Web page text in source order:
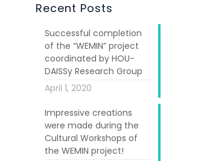
Recent Posts
Successful completion
of the “WEMIN” project
coordinated by HOU-
DAISSy Research Group
April 1, 2020
Impressive creations
were made during the
Cultural Workshops of
the WEMIN project!